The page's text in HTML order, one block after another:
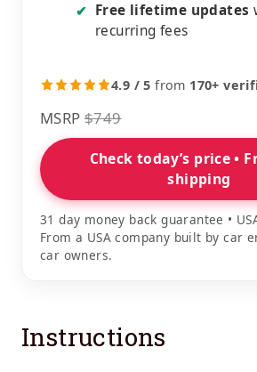
✔ Free lifetime updates
recurring fees
4.9 / 5 from 170+
MSRP $749
Check today’s price •
shipping
31 day money back guarantee •
From a USA company built by car
car owners.
Instructions